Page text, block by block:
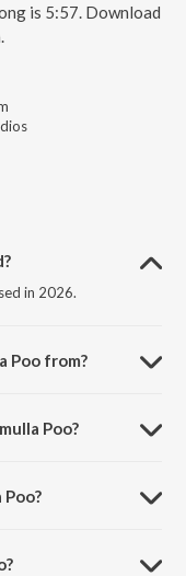
is 5:57. Download
in 2026.
Poo from?
Poo?